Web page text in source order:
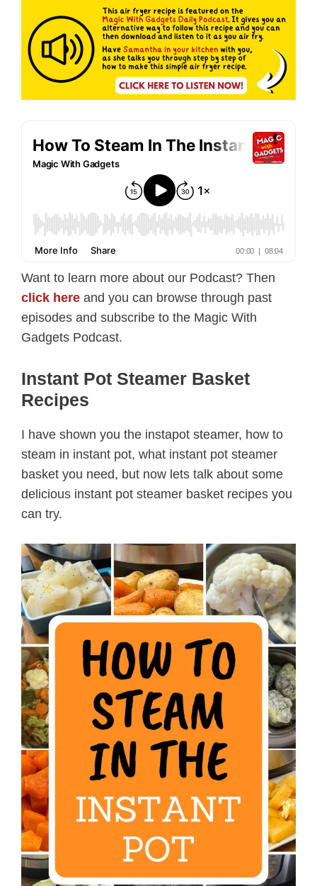
Want to learn more about our Podcast? Then
click here and you can browse through past
episodes and subscribe to the Magic With
Gadgets Podcast.
Instant Pot Steamer Basket
Recipes
I have shown you the instapot steamer, how to
steam in instant pot, what instant pot steamer
basket you need, but now lets talk about some
delicious instant pot steamer basket recipes you
can try.